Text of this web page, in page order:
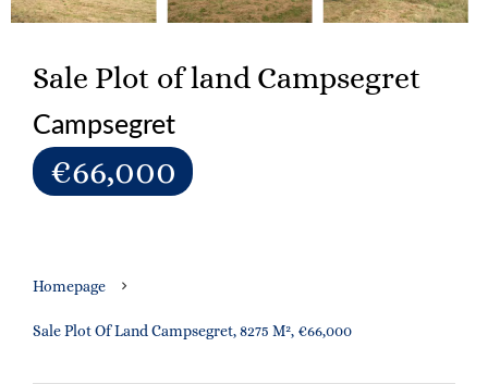
Sale Plot of land Campsegret
Campsegret
€66,000
Homepage
Sale Plot Of Land Campsegret, 8275 M², €66,000